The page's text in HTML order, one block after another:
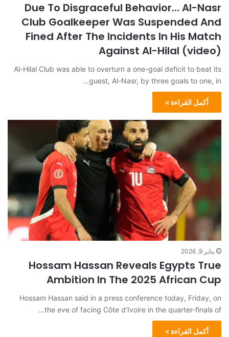
Due To Disgraceful Behavior… Al-Nasr
Club Goalkeeper Was Suspended And
Fined After The Incidents In His Match
Against Al-Hilal (video)
Al-Hilal Club was able to overturn a one-goal deficit to beat its
guest, Al-Nasr, by three goals to one, in…
أكمل القراءة »
يناير 9, 2026
Hossam Hassan Reveals Egypts True
Ambition In The 2025 African Cup
Hossam Hassan said in a press conference today, Friday, on
the eve of facing Côte d’Ivoire in the quarter-finals of…
أكمل القراءة »